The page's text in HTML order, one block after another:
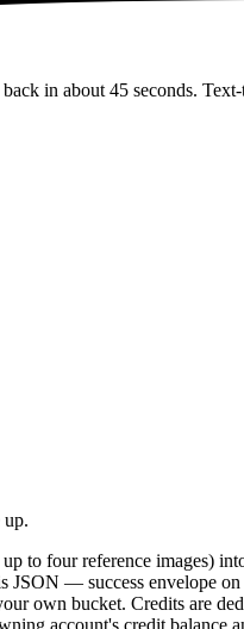
in about 45 seconds.
up.
to four reference images)
JSON — success envelope
own bucket. Credits are
account's credit